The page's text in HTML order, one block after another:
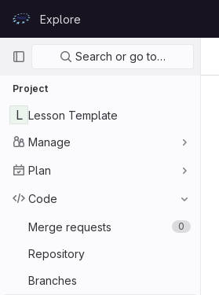
GitLabExplore
Primary navigation
Search or go to…
Project
L Lesson Template
Manage
Plan
Code
Merge requests 0
Repository
Branches